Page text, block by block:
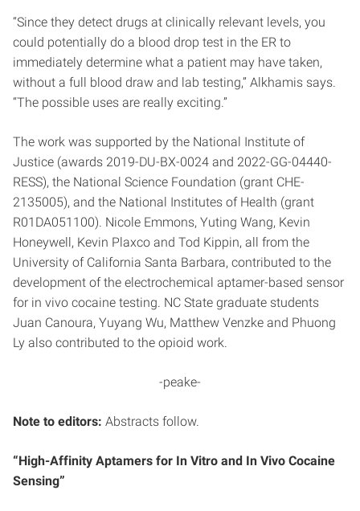
“Since they detect drugs at clinically relevant levels, you
could potentially do a blood drop test in the ER to
immediately determine what a patient may have taken,
without a full blood draw and lab testing,” Alkhamis says.
“The possible uses are really exciting.”
The work was supported by the National Institute of
Justice (awards 2019-DU-BX-0024 and 2022-GG-04440-
RESS), the National Science Foundation (grant CHE-
2135005), and the National Institutes of Health (grant
R01DA051100). Nicole Emmons, Yuting Wang, Kevin
Honeywell, Kevin Plaxco and Tod Kippin, all from the
University of California Santa Barbara, contributed to the
development of the electrochemical aptamer-based sensor
for in vivo cocaine testing. NC State graduate students
Juan Canoura, Yuyang Wu, Matthew Venzke and Phuong
Ly also contributed to the opioid work.
-peake-
Note to editors: Abstracts follow.
“High-Affinity Aptamers for In Vitro and In Vivo Cocaine
Sensing”